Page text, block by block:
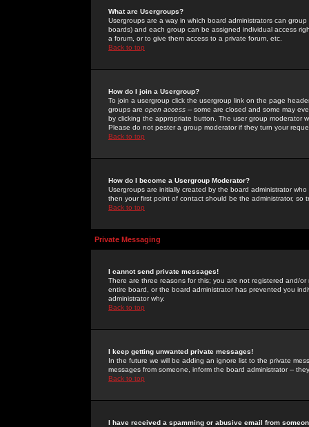
What are Usergroups?
Usergroups are a way in which board administrators can
boards) and each group can be assigned individual access
a forum, or to give them access to a private forum, etc.
Back to top
How do I join a Usergroup?
To join a usergroup click the usergroup link on the page
groups are open access -- some are closed and some may
by clicking the appropriate button. The user group moderator
Please do not pester a group moderator if they turn your
Back to top
How do I become a Usergroup Moderator?
Usergroups are initially created by the board administrator
then your first point of contact should be the administrator, so
Back to top
Private Messaging
I cannot send private messages!
There are three reasons for this; you are not registered and/
entire board, or the board administrator has prevented you
administrator why.
Back to top
I keep getting unwanted private messages!
In the future we will be adding an ignore list to the private
messages from someone, inform the board administrator --
Back to top
I have received a spamming or abusive email from